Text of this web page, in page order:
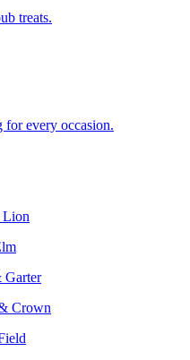
treats.
for every occasion.
Lion
Garter
Crown